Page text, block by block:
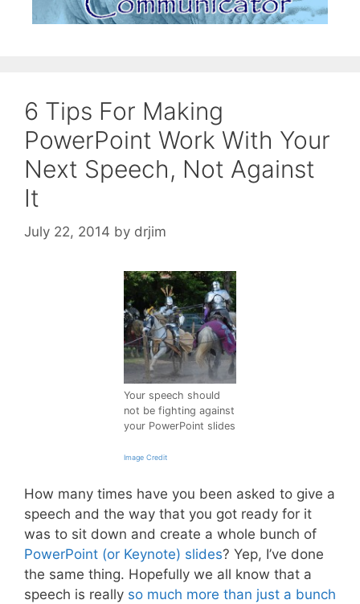
6 Tips For Making
PowerPoint Work With Your
Next Speech, Not Against
It
July 22, 2014 by drjim
Your speech should
not be fighting against
your PowerPoint slides
Image Credit
How many times have you been asked to give a
speech and the way that you got ready for it
was to sit down and create a whole bunch of
PowerPoint (or Keynote) slides? Yep, I’ve done
the same thing. Hopefully we all know that a
speech is really so much more than just a bunch